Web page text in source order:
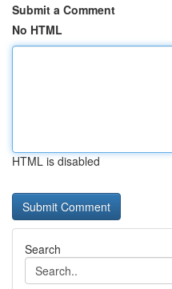
Submit a Comment
No HTML
HTML is disabled
Search